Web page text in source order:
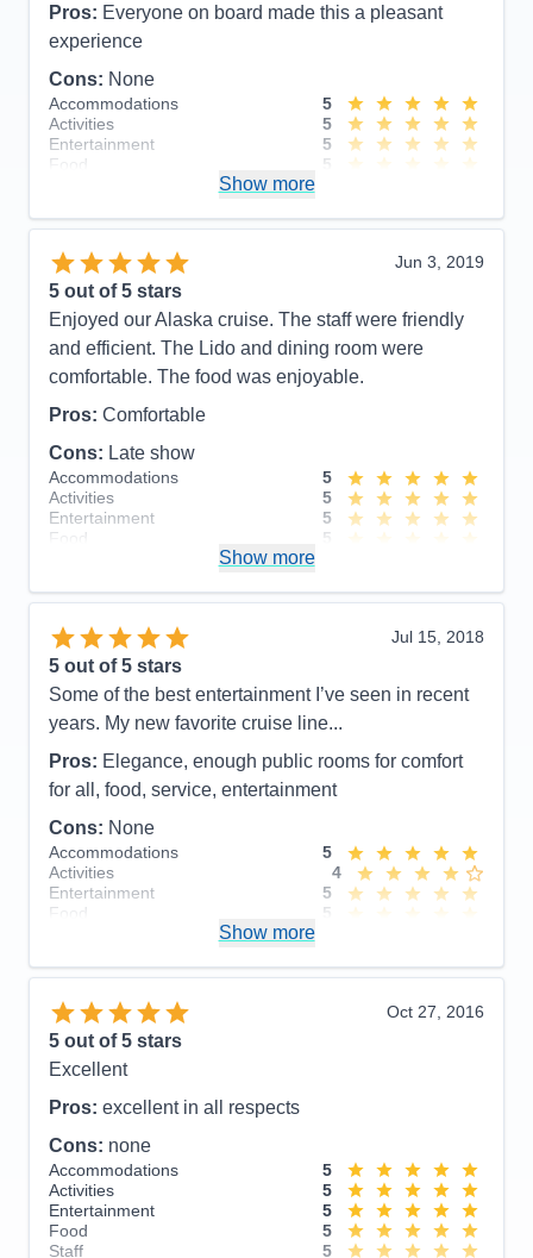
Pros: Everyone on board made this a pleasant
experience
Cons: None
Accommodations
5
Activities
5
Entertainment
5
Food
5
Value
0
Recommend
Yes
Show more
Jun 3, 2019
5 out of 5 stars
Enjoyed our Alaska cruise. The staff were friendly
and efficient. The Lido and dining room were
comfortable. The food was enjoyable.
Pros: Comfortable
Cons: Late show
Accommodations
5
Activities
5
Entertainment
5
Food
5
Value
0
Recommend
Yes
Show more
Jul 15, 2018
5 out of 5 stars
Some of the best entertainment I’ve seen in recent
years. My new favorite cruise line...
Pros: Elegance, enough public rooms for comfort
for all, food, service, entertainment
Cons: None
Accommodations
5
Activities
4
Entertainment
5
Food
5
Value
0
Recommend
Yes
Show more
Oct 27, 2016
5 out of 5 stars
Excellent
Pros: excellent in all respects
Cons: none
Accommodations
5
Activities
5
Entertainment
5
Food
5
Staff
5